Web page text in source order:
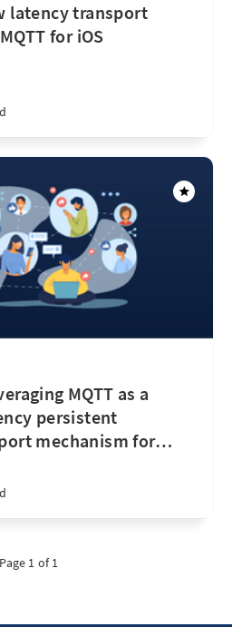
latency transport
for iOS
MQTT as a
persistent
mechanism for…
Page 1 of 1